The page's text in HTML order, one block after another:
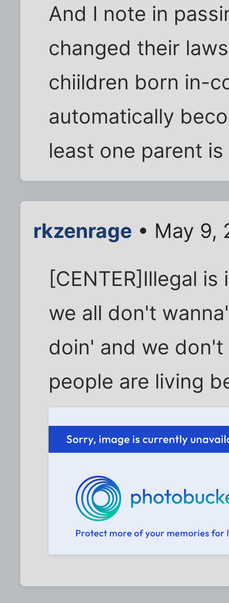
And I note in
changed their
chiildren born in-
automatically
least one parent
rkzenrage • May 9,
[CENTER]Illegal
we all don't
doin' and we
people are living